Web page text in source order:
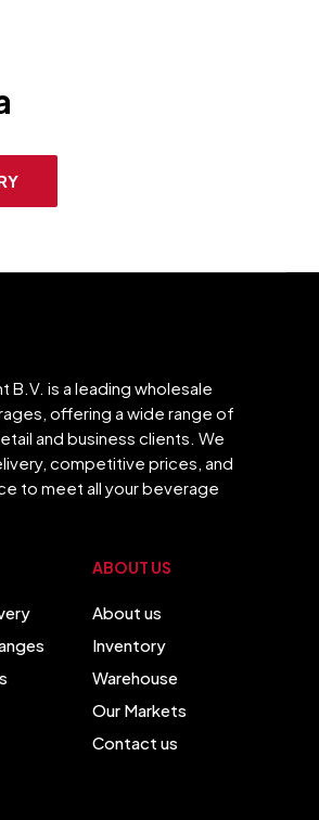
B.V. is a leading wholesale
offering a wide range of
and business clients. We
competitive prices, and
to meet all your beverage
ABOUT US
About us
Inventory
Warehouse
Our Markets
Contact us